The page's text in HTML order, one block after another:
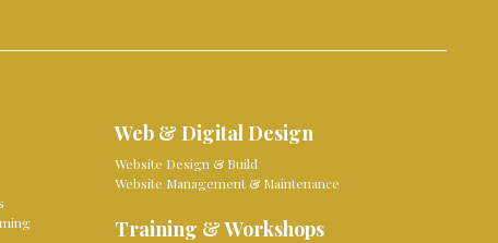
Web & Digital Design
Website Design & Build
Website Management & Maintenance
Training & Workshops